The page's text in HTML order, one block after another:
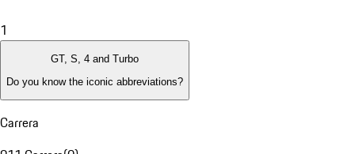
1
GT, S, 4 and Turbo
Do you know the iconic abbreviations?
Carrera